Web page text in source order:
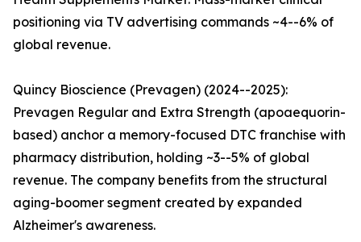
positioning via TV advertising commands ~4--6% of
global revenue.
Quincy Bioscience (Prevagen) (2024--2025):
Prevagen Regular and Extra Strength (apoaequorin-
based) anchor a memory-focused DTC franchise with
pharmacy distribution, holding ~3--5% of global
revenue. The company benefits from the structural
aging-boomer segment created by expanded
Alzheimer's awareness.